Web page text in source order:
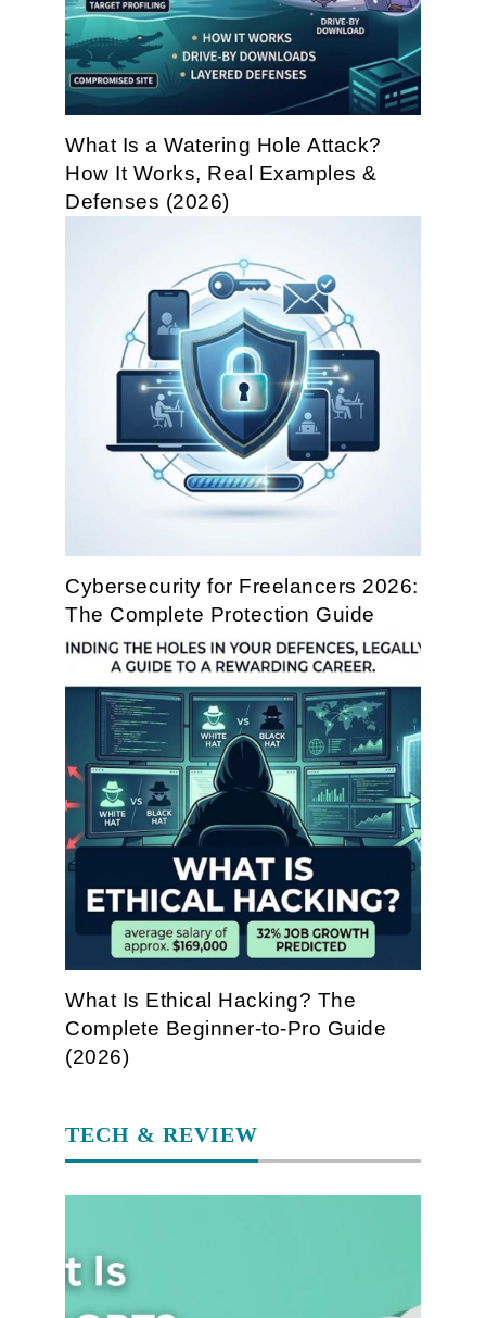
What Is a Watering Hole Attack?
How It Works, Real Examples &
Defenses (2026)
Cybersecurity for Freelancers 2026:
The Complete Protection Guide
What Is Ethical Hacking? The
Complete Beginner-to-Pro Guide
(2026)
TECH & REVIEW